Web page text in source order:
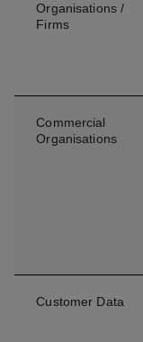
Organisations /
Firms
Commercial
Organisations
Customer Data